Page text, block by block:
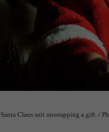
Claus suit unwrapping a gift. /